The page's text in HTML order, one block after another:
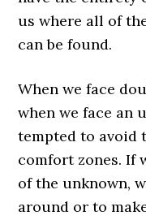
us where all of
can be found.
When we face
when we face an
tempted to avoid
comfort zones. If
of the unknown,
around or to